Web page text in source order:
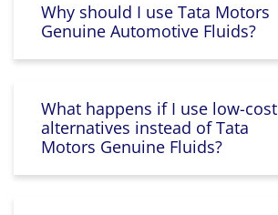
Why should I use Tata Motors
Genuine Automotive Fluids?
What happens if I use low-cost
alternatives instead of Tata
Motors Genuine Fluids?